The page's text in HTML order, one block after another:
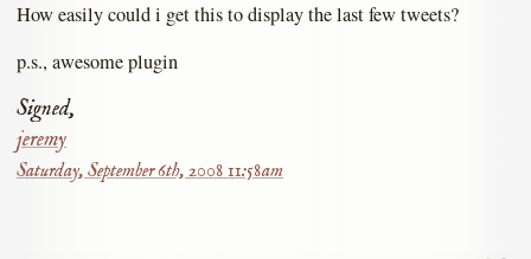
How easily could i get this to display the last few tweets?
p.s., awesome plugin
Signed,
jeremy
Saturday, September 6th, 2008 11:58am